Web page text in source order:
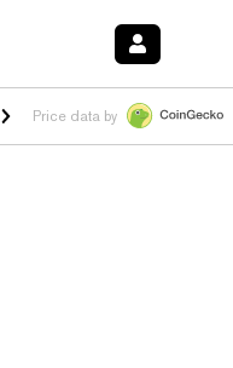
$1.037 1.40%HYPE $55.67
Price data by